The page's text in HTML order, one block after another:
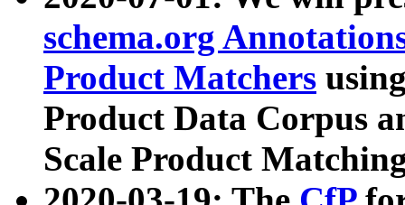
schema.org
Product Matchers
Product Data Corpus
Scale Product